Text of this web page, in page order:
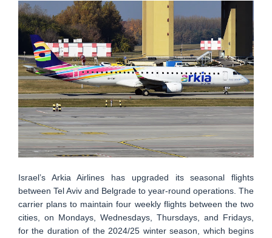
Israel’s Arkia Airlines has upgraded its seasonal flights
between Tel Aviv and Belgrade to year-round operations. The
carrier plans to maintain four weekly flights between the two
cities, on Mondays, Wednesdays, Thursdays, and Fridays,
for the duration of the 2024/25 winter season, which begins